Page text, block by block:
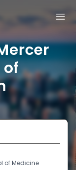
of
of Medicine